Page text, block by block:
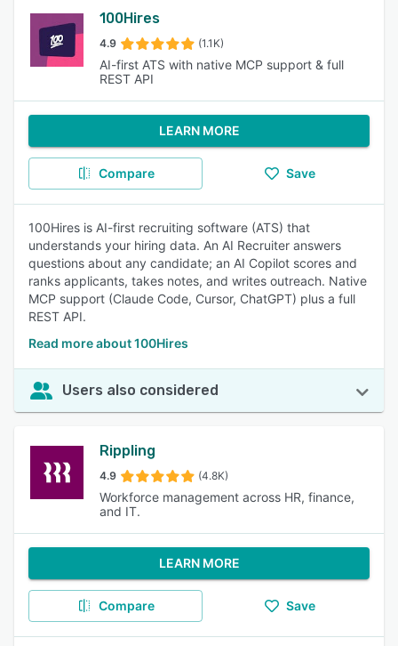
100Hires
4.9 (1.1K)
AI-first ATS with native MCP support & full
REST API
LEARN MORE
Compare Save
100Hires is AI-first recruiting software (ATS) that
understands your hiring data. An AI Recruiter answers
questions about any candidate; an AI Copilot scores and
ranks applicants, takes notes, and writes outreach. Native
MCP support (Claude Code, Cursor, ChatGPT) plus a full
REST API.
Read more about 100Hires
Users also considered
Rippling
4.9 (4.8K)
Workforce management across HR, finance,
and IT.
LEARN MORE
Compare Save